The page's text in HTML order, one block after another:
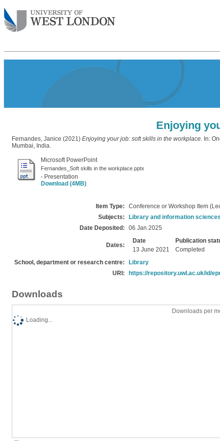
Enjoying
Fernandes, Janice (2021) Enjoying your job: soft skills in the workplace. In:
Mumbai, India.
Microsoft PowerPoint
Fernandes_Soft skills in the workplace.pptx
- Presentation
Download (4MB)
Item Type:
Conference or Workshop Item
Subjects:
Library and information
Date Deposited:
06 Jan 2025
Dates:
Date
Publication
13 June 2021
Completed
School, department or research centre:
Library
URI:
https://repository.uwl.ac.uk/id/
Downloads
Downloads per
Loading...